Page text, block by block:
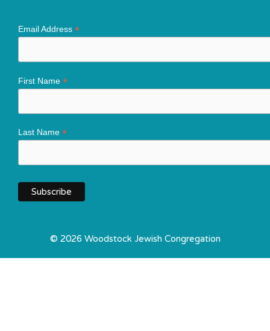
Email Address *
First Name *
Last Name *
© 2026 Woodstock Jewish Congregation